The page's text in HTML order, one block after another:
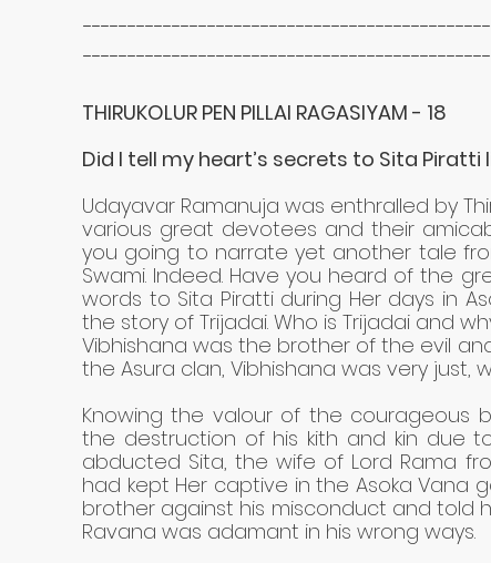
THIRUKOLUR PEN PILLAI RAGASIYAM - 18
Did I tell my heart’s secrets to Sita Piratti
Udayavar Ramanuja was enthralled by
various great devotees and their
you going to narrate yet another tale
Swami. Indeed. Have you heard of the
words to Sita Piratti during Her days in
the story of Trijadai. Who is Trijadai and
Vibhishana was the brother of the evil
the Asura clan, Vibhishana was very just,
Knowing the valour of the courageous
the destruction of his kith and kin due
abducted Sita, the wife of Lord Rama
had kept Her captive in the Asoka Vana
brother against his misconduct and told
Ravana was adamant in his wrong ways.